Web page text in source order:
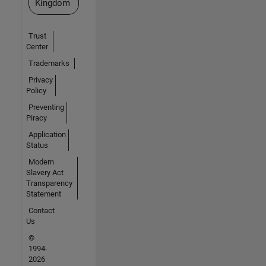
Kingdom
Trust
Center
Trademarks
Privacy
Policy
Preventing
Piracy
Application
Status
Modern
Slavery Act
Transparency
Statement
Contact
Us
©
1994-
2026